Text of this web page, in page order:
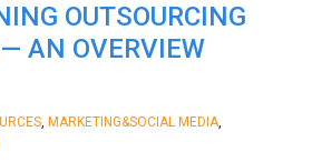
OUTSOURCING
AN OVERVIEW
, MARKETING&SOCIAL MEDIA,